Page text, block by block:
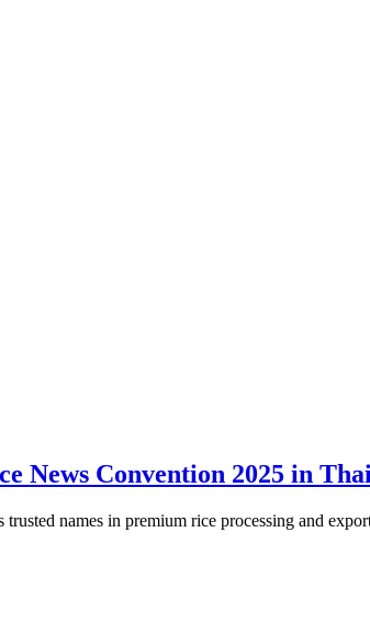
News Convention 2025 in
names in premium rice processing and